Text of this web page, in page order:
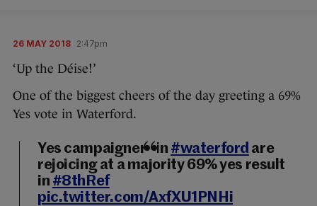
26 MAY 2018 2:47pm
‘Up the Déise!’
One of the biggest cheers of the day greeting a 69%
Yes vote in Waterford.
Yes campaigners in #waterford are
rejoicing at a majority 69% yes result
in #8thRef
pic.twitter.com/AxfXU1PNHi